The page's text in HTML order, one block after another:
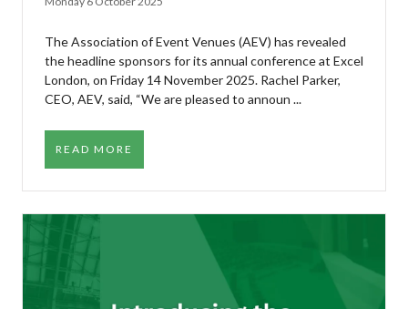
The Association of Event Venues (AEV) has revealed
the headline sponsors for its annual conference at Excel
London, on Friday 14 November 2025. Rachel Parker,
CEO, AEV, said, “We are pleased to announ ...
READ MORE